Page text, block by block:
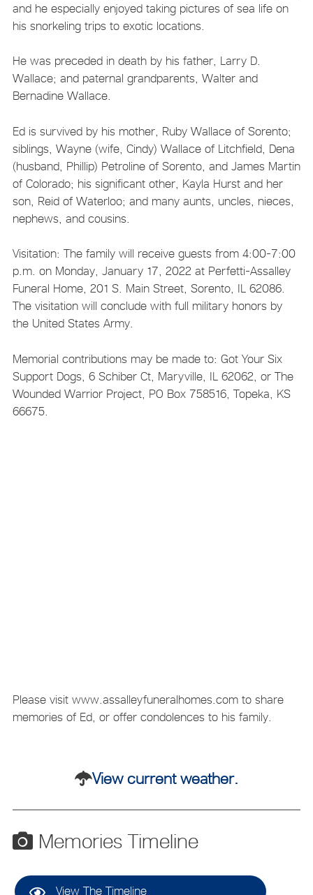
and he especially enjoyed taking pictures of sea life on
his snorkeling trips to exotic locations.
He was preceded in death by his father, Larry D.
Wallace; and paternal grandparents, Walter and
Bernadine Wallace.
Ed is survived by his mother, Ruby Wallace of Sorento;
siblings, Wayne (wife, Cindy) Wallace of Litchfield, Dena
(husband, Phillip) Petroline of Sorento, and James Martin
of Colorado; his significant other, Kayla Hurst and her
son, Reid of Waterloo; and many aunts, uncles, nieces,
nephews, and cousins.
Visitation: The family will receive guests from 4:00-7:00
p.m. on Monday, January 17, 2022 at Perfetti-Assalley
Funeral Home, 201 S. Main Street, Sorento, IL 62086.
The visitation will conclude with full military honors by
the United States Army.
Memorial contributions may be made to: Got Your Six
Support Dogs, 6 Schiber Ct, Maryville, IL 62062, or The
Wounded Warrior Project, PO Box 758516, Topeka, KS
66675.
Please visit www.assalleyfuneralhomes.com to share
memories of Ed, or offer condolences to his family.
View current weather.
Memories Timeline
View The Timeline